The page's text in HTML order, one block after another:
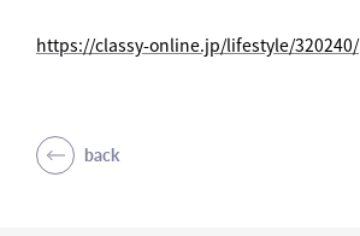
https://classy-online.jp/lifestyle/320240/
back